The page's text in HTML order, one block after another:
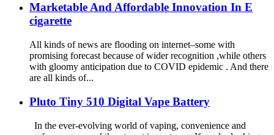
Marketable And Affordable Innovation In E
cigarette
All kinds of news are flooding on internet–some with
promising forecast because of wider recognition ,while others
with gloomy anticipation due to COVID epidemic . And there
are all kinds of...
Pluto Tiny 510 Digital Vape Battery
In the ever-evolving world of vaping, convenience and